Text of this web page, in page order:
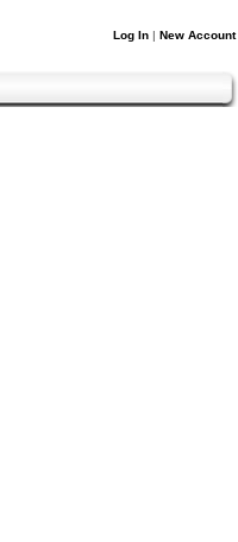
Log In | New Account